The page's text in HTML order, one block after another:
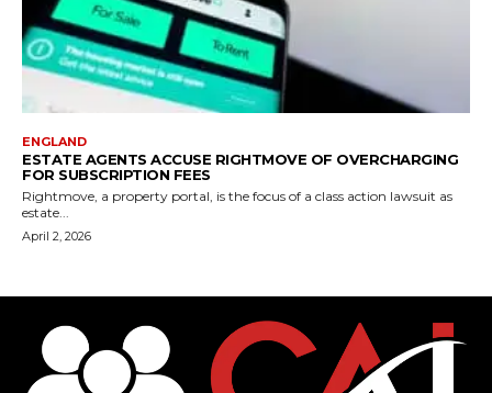
ENGLAND
ESTATE AGENTS ACCUSE RIGHTMOVE OF OVERCHARGING
FOR SUBSCRIPTION FEES
Rightmove, a property portal, is the focus of a class action lawsuit as
estate...
April 2, 2026